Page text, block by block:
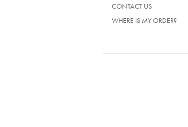
CONTACT US
WHERE IS MY ORDER?